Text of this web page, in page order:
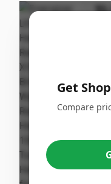
Score
The Sporting
highlighted by
performance
evidenced by
Get
Compare